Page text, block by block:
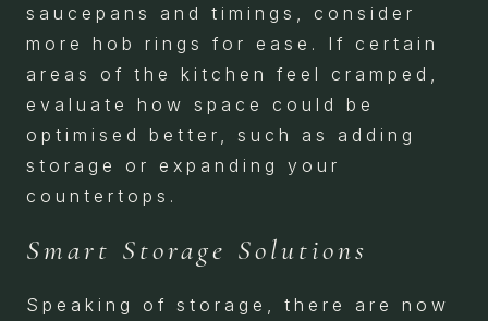
saucepans and timings, consider
more hob rings for ease. If certain
areas of the kitchen feel cramped,
evaluate how space could be
optimised better, such as adding
storage or expanding your
countertops.
Smart Storage Solutions
Speaking of storage, there are now